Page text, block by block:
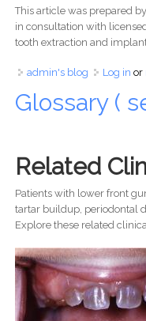
This article was prepared
in consultation with
tooth extraction and
admin's blog Log in or
Glossary (
Related
Patients with lower front
tartar buildup, periodontal
Explore these related